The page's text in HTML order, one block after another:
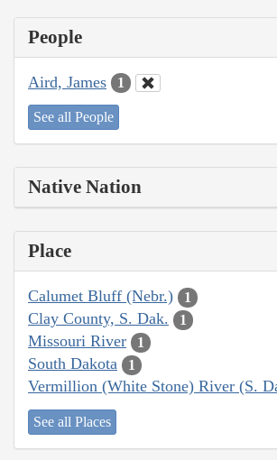
People
Aird, James 1
See all People
Native Nation
Place
Calumet Bluff (Nebr.) 1
Clay County, S. Dak. 1
Missouri River 1
South Dakota 1
Vermillion (White Stone) River (S.
See all Places